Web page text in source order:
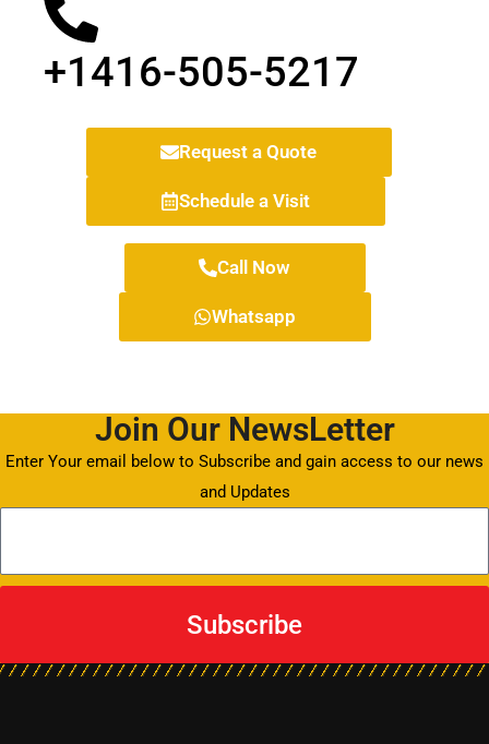
+1416-505-5217
Request a Quote
Schedule a Visit
Call Now
Whatsapp
Join Our NewsLetter
Enter Your email below to Subscribe and gain access to our news
and Updates
Subscribe